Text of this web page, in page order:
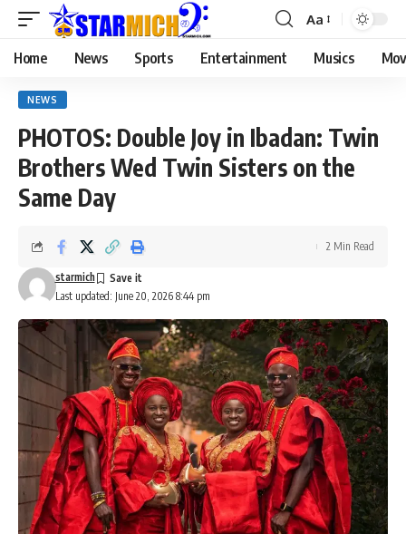
Aa
Home News Sports Entertainment Musics
NEWS
PHOTOS: Double Joy in Ibadan: Twin
Brothers Wed Twin Sisters on the
Same Day
Last updated: June 20, 2026 8:44 pm
starmich
2 Min Read